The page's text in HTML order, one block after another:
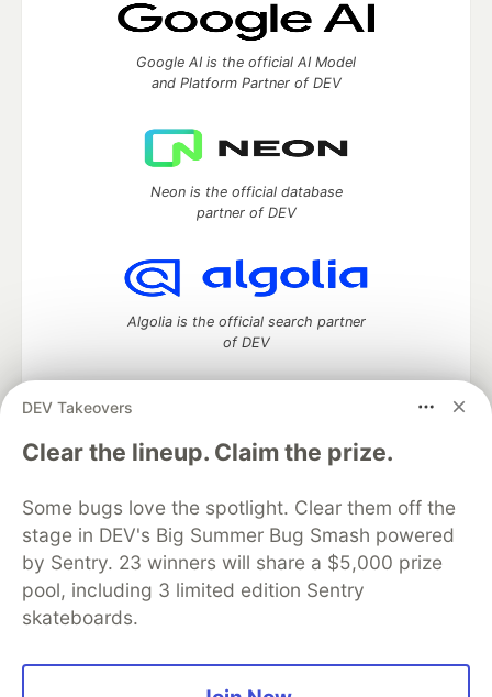
DEV Takeovers
Clear the lineup. Claim the prize.
Some bugs love the spotlight. Clear them off the
stage in DEV's Big Summer Bug Smash powered
by Sentry. 23 winners will share a $5,000 prize
pool, including 3 limited edition Sentry
skateboards.
Google AI is the official AI Model
and Platform Partner of DEV
Neon is the official database
partner of DEV
Algolia is the official search partner
of DEV
DEV Community— A space to discuss and keep up software
development and manage your software career
DEV Education Tracks
DEV Help
Advertise on DEV
Organization Accounts
DEV Showcase About
Contact
Free Postgres Database
DEV Shop
MLH
Code of Conduct
Privacy Policy
Terms of Use
Built on
Forem — the software that powers
and other inclusive communities.